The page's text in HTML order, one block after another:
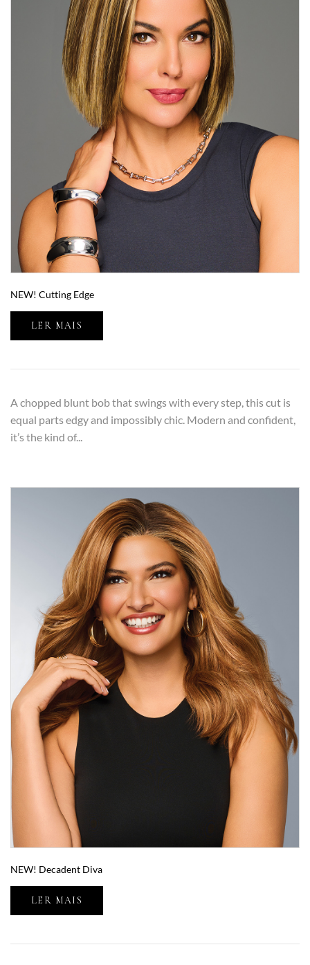
NEW! Cutting Edge
LER MAIS
A chopped blunt bob that swings with every step, this cut is
equal parts edgy and impossibly chic. Modern and confident,
it’s the kind of...
NEW! Decadent Diva
LER MAIS